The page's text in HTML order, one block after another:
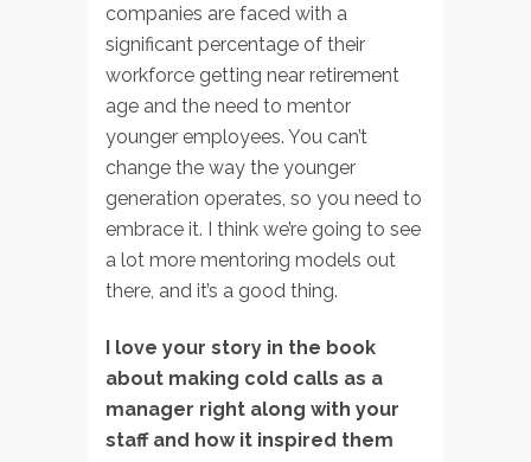
companies are faced with a
significant percentage of their
workforce getting near retirement
age and the need to mentor
younger employees. You can’t
change the way the younger
generation operates, so you need to
embrace it. I think we’re going to see
a lot more mentoring models out
there, and it’s a good thing.
I love your story in the book
about making cold calls as a
manager right along with your
staff and how it inspired them